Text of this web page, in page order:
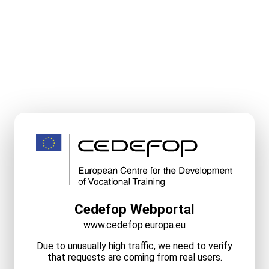
Cedefop Webportal
www.cedefop.europa.eu
Due to unusually high traffic, we need to verify
that requests are coming from real users.